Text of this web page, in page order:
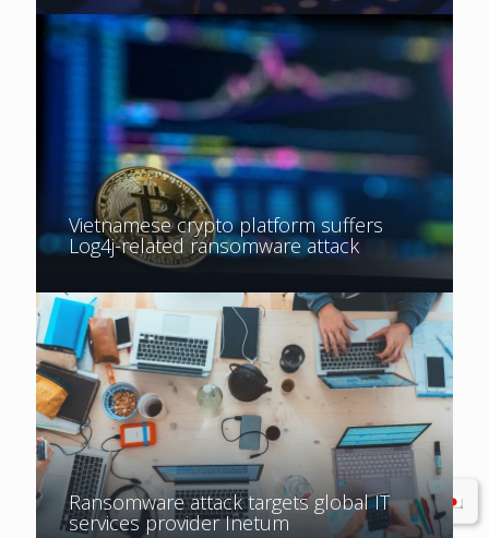
Vietnamese crypto platform suffers
Log4j-related ransomware attack
Ransomware attack targets global IT
services provider Inetum